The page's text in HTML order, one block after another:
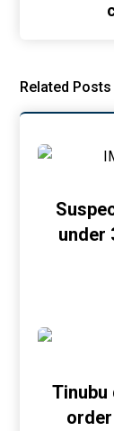
Related Posts
under
Tinubu